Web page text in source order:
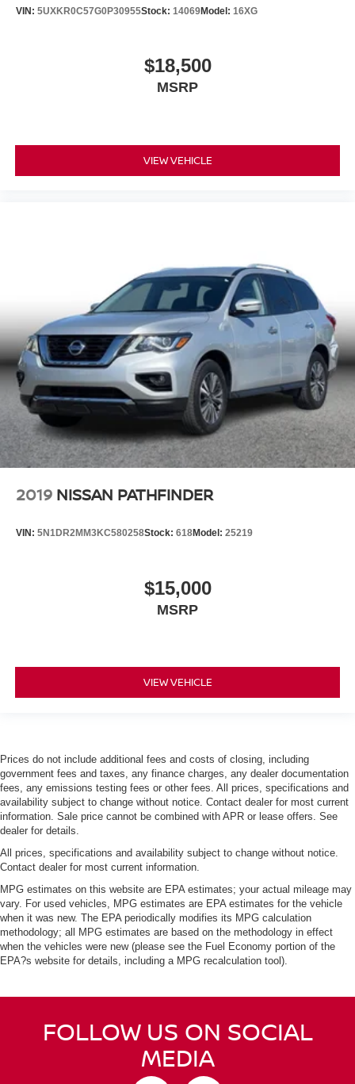
VIN: 5UXKR0C57G0P30955Stock: 14069Model: 16XG
$18,500
MSRP
VIEW VEHICLE
2019 NISSAN PATHFINDER
VIN: 5N1DR2MM3KC580258Stock: 618Model: 25219
$15,000
MSRP
VIEW VEHICLE
Prices do not include additional fees and costs of closing, including
government fees and taxes, any finance charges, any dealer documentation
fees, any emissions testing fees or other fees. All prices, specifications and
availability subject to change without notice. Contact dealer for most current
information. Sale price cannot be combined with APR or lease offers. See
dealer for details.
All prices, specifications and availability subject to change without notice.
Contact dealer for most current information.
MPG estimates on this website are EPA estimates; your actual mileage may
vary. For used vehicles, MPG estimates are EPA estimates for the vehicle
when it was new. The EPA periodically modifies its MPG calculation
methodology; all MPG estimates are based on the methodology in effect
when the vehicles were new (please see the Fuel Economy portion of the
EPA?s website for details, including a MPG recalculation tool).
FOLLOW US ON SOCIAL
MEDIA